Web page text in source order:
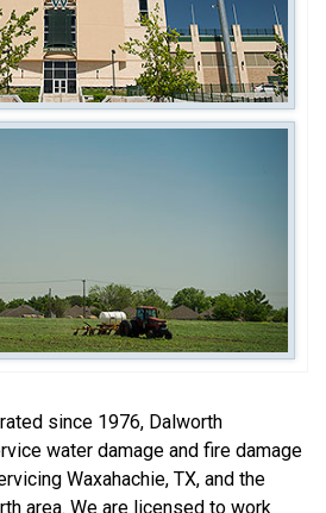
since 1976, Dalworth
water damage and fire damage
Waxahachie, TX, and the
area. We are licensed to work